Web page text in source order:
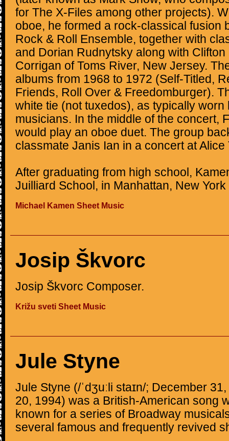
for The X-Files among other projects).
oboe, he formed a rock-classical fusion
Rock & Roll Ensemble, together with
and Dorian Rudnytsky along with
Corrigan of Toms River, New Jersey.
albums from 1968 to 1972 (Self-Titled,
Friends, Roll Over & Freedomburger).
white tie (not tuxedos), as typically worn
musicians. In the middle of the concert,
would play an oboe duet. The group
classmate Janis Ian in a concert at
After graduating from high school,
Juilliard School, in Manhattan, New York
Michael Kamen Sheet Music
Josip Škvorc
Josip Škvorc Composer.
Križu sveti Sheet Music
Jule Styne
Jule Styne (/ˈdʒuːli staɪn/; December
20, 1994) was a British-American song
known for a series of Broadway
several famous and frequently revived